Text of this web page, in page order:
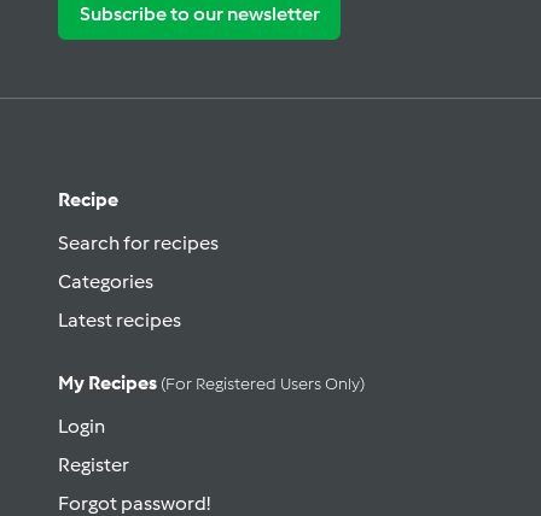
Subscribe to our newsletter
Recipe
Search for recipes
Categories
Latest recipes
My Recipes (for Registered Users Only)
Login
Register
Forgot password!